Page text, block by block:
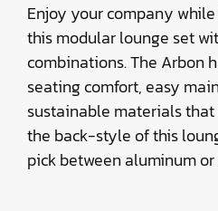
Enjoy your company
this modular lounge set
combinations. The Arbon
seating comfort, easy
sustainable materials
the back-style of this
pick between aluminum